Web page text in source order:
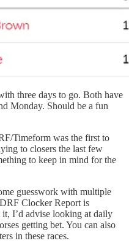
three days to go. Both have
Monday. Should be a fun
Timeform was the first to
to closers the last few
to keep in mind for the
guesswork with multiple
Clocker Report is
I’d advise looking at daily
getting bet. You can also
in these races.